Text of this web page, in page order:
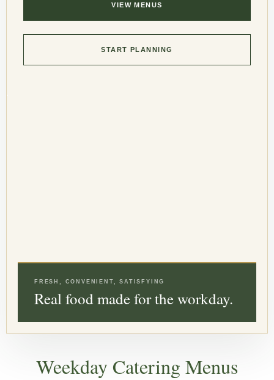
VIEW MENUS
START PLANNING
FRESH, CONVENIENT, SATISFYING
Real food made for the workday.
Weekday Catering Menus